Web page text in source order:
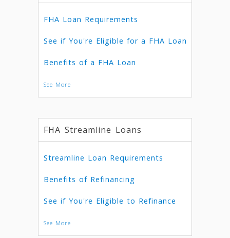
FHA Loan Requirements
See if You're Eligible for a FHA Loan
Benefits of a FHA Loan
See More
FHA Streamline Loans
Streamline Loan Requirements
Benefits of Refinancing
See if You're Eligible to Refinance
See More